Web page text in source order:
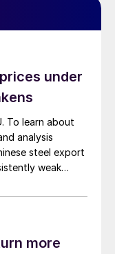
under
To learn about
analysis
steel export
weak
caution,
under
more